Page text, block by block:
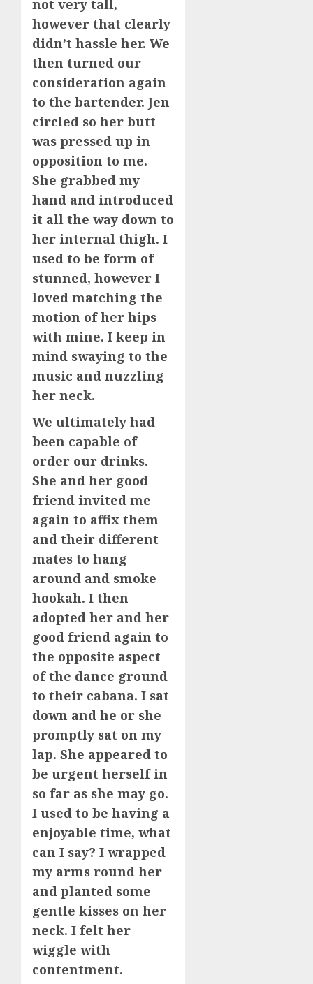
not very tall,
however that clearly
didn’t hassle her. We
then turned our
consideration again
to the bartender. Jen
circled so her butt
was pressed up in
opposition to me.
She grabbed my
hand and introduced
it all the way down to
her internal thigh. I
used to be form of
stunned, however I
loved matching the
motion of her hips
with mine. I keep in
mind swaying to the
music and nuzzling
her neck.
We ultimately had
been capable of
order our drinks.
She and her good
friend invited me
again to affix them
and their different
mates to hang
around and smoke
hookah. I then
adopted her and her
good friend again to
the opposite aspect
of the dance ground
to their cabana. I sat
down and he or she
promptly sat on my
lap. She appeared to
be urgent herself in
so far as she may go.
I used to be having a
enjoyable time, what
can I say? I wrapped
my arms round her
and planted some
gentle kisses on her
neck. I felt her
wiggle with
contentment.